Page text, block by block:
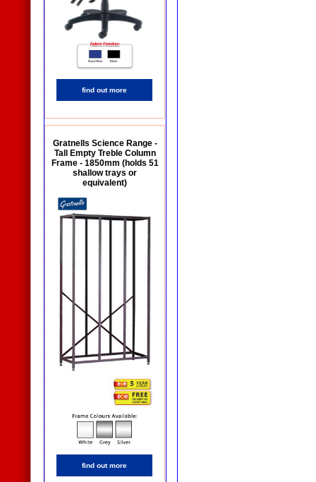
find out more
Gratnells Science Range -
Tall Empty Treble Column
Frame - 1850mm (holds 51
shallow trays or
equivalent)
find out more